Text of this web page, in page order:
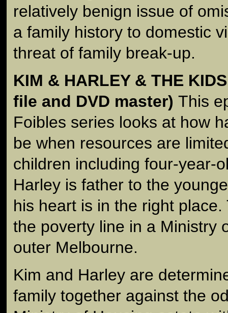
relatively benign issue of
a family history to domestic
threat of family break-up.
KIM & HARLEY & THE
file and DVD master) This
Foibles series looks at how
be when resources are
children including four-year-
Harley is father to the
his heart is in the right
the poverty line in a Ministry
outer Melbourne.
Kim and Harley are
family together against the